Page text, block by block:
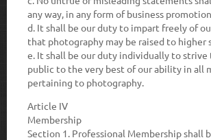
any way, in any form of business
d. It shall be our duty to impart freely of
that photography may be raised to higher
e. It shall be our duty individually to strive
public to the very best of our ability in all
pertaining to photography.
Article IV
Membership
Section 1. Professional Membership shall